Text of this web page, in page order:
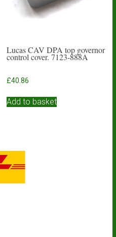
Lucas CAV DPA top governor
control cover. 7123-888A
£40.86
Add to basket